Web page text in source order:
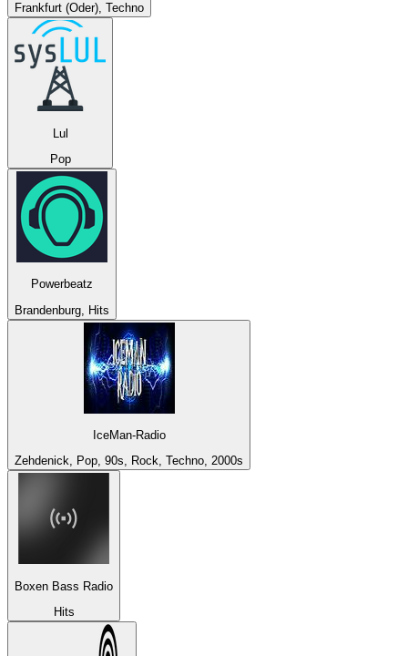
Frankfurt (Oder), Techno
Lul
Pop
Powerbeatz
Brandenburg, Hits
IceMan-Radio
Zehdenick, Pop, 90s, Rock, Techno, 2000s
Boxen Bass Radio
Hits